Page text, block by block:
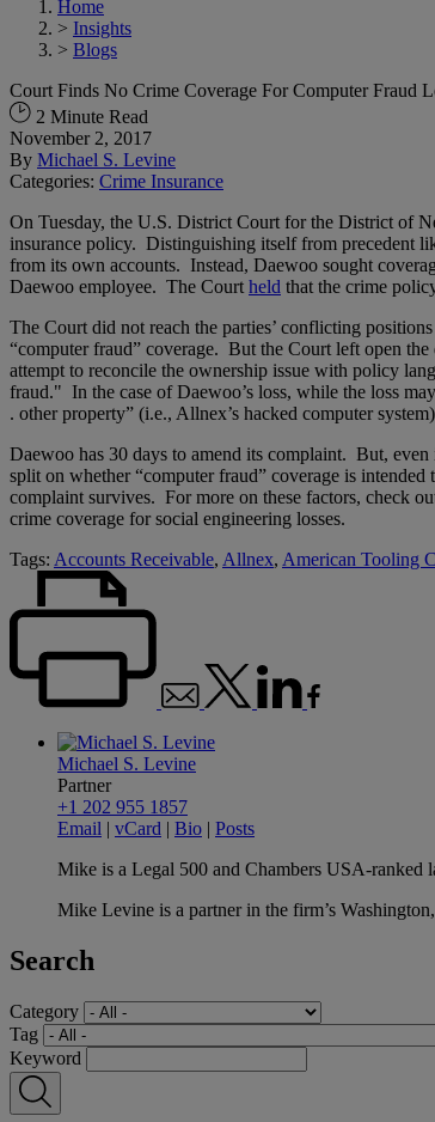
Home
> Insights
> Blogs
Court Finds No Crime Coverage For Computer Fraud
2 Minute Read
November 2, 2017
By Michael S. Levine
Categories: Crime Insurance
On Tuesday, the U.S. District Court for the District of
insurance policy. Distinguishing itself from precedent
from its own accounts. Instead, Daewoo sought
Daewoo employee. The Court held that the crime
The Court did not reach the parties’ conflicting
“computer fraud” coverage. But the Court left open
attempt to reconcile the ownership issue with policy
fraud." In the case of Daewoo’s loss, while the loss
. other property” (i.e., Allnex’s hacked computer
Daewoo has 30 days to amend its complaint. But,
split on whether “computer fraud” coverage is
complaint survives. For more on these factors, check
crime coverage for social engineering losses.
Tags: Accounts Receivable, Allnex, American Tooling
Michael S. Levine
Partner
+1 202 955 1857
Email | vCard | Bio | Posts
Mike is a Legal 500 and Chambers USA-ranked
Mike Levine is a partner in the firm’s
Search
Category
Tag
Keyword